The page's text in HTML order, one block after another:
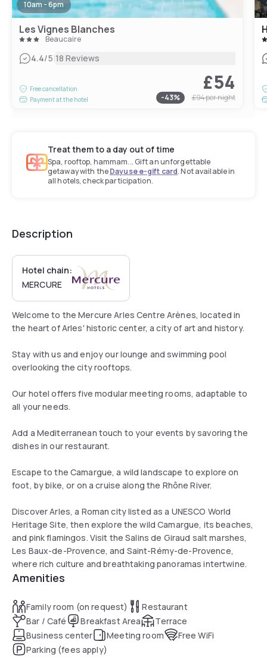
10am - 6pm
Les Vignes Blanches
Beaucaire
4.4/5|18 Reviews
Free cancellation
Payment at the hotel
£54
-43% £94per night
Treat them to a day out of time
Spa, rooftop, hammam... Gift an unforgettable
getaway with theDayuse e-gift card. Not available in
all hotels, check participation.
Description
Hotel chain:
MERCURE
Welcome to the Mercure Arles Centre Arènes, located in
the heart of Arles' historic center, a city of art and history.
Stay with us and enjoy our lounge and swimming pool
overlooking the city rooftops.
Our hotel offers five modular meeting rooms, adaptable to
all your needs.
Add a Mediterranean touch to your events by savoring the
dishes in our restaurant.
Escape to the Camargue, a wild landscape to explore on
foot, by bike, or on a cruise along the Rhône River.
Discover Arles, a Roman city listed as a UNESCO World
Heritage Site, then explore the wild Camargue, its beaches,
and pink flamingos. Visit the Salins de Giraud salt marshes,
Les Baux-de-Provence, and Saint-Rémy-de-Provence,
where rich culture and breathtaking panoramas intertwine.
Amenities
Family room (on request)
Restaurant
Bar / Café
Breakfast Area
Terrace
Business center
Meeting room
Free WiFi
Parking (fees apply)